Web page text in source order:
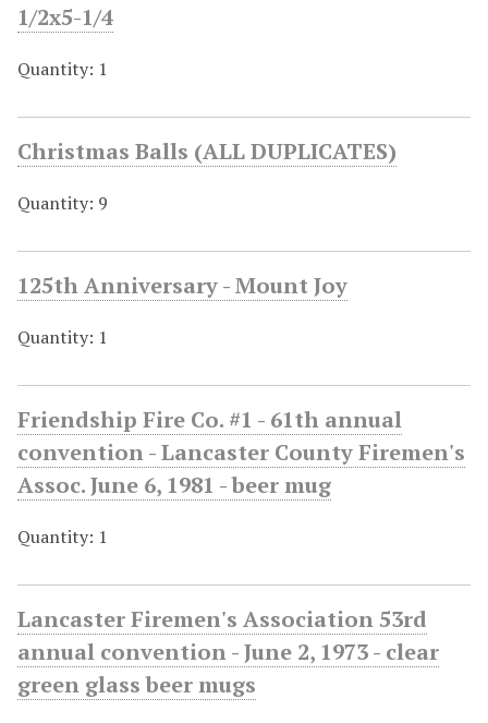
1/2x5-1/4
Quantity: 1
Christmas Balls (ALL DUPLICATES)
Quantity: 9
125th Anniversary - Mount Joy
Quantity: 1
Friendship Fire Co. #1 - 61th annual
convention - Lancaster County Firemen's
Assoc. June 6, 1981 - beer mug
Quantity: 1
Lancaster Firemen's Association 53rd
annual convention - June 2, 1973 - clear
green glass beer mugs